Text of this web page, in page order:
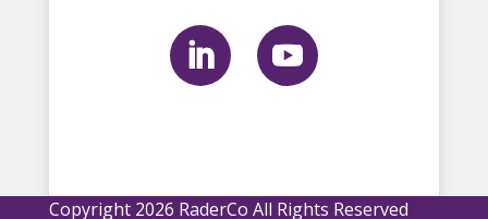
Copyright 2026 RaderCo All Rights Reserved